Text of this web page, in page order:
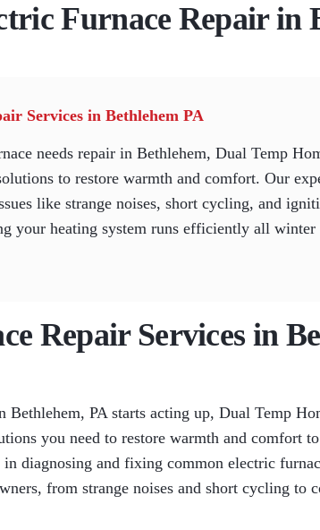
Furnace Repair in
Services in Bethlehem PA
needs repair in Bethlehem, Dual Temp
to restore warmth and comfort. Our
like strange noises, short cycling, and
your heating system runs efficiently all winter
Repair Services in
PA starts acting up, Dual Temp
you need to restore warmth and comfort
diagnosing and fixing common electric
from strange noises and short cycling to